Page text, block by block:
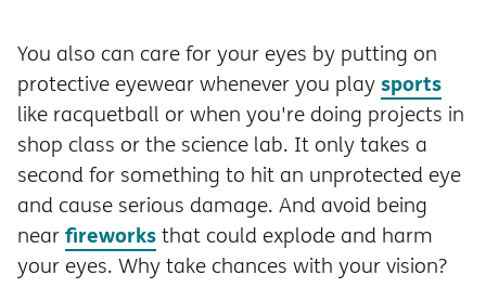
You also can care for your eyes by putting on
protective eyewear whenever you playsports
like racquetball or when you're doing projects in
shop class or the science lab. It only takes a
second for something to hit an unprotected eye
and cause serious damage. And avoid being
nearfireworksthat could explode and harm
your eyes. Why take chances with your vision?